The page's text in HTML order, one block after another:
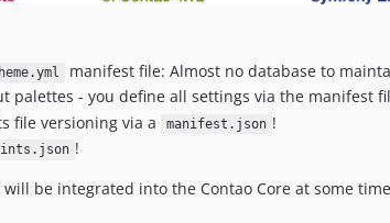
manifest file: Almost no database to
- you define all settings via the manifest
file versioning via a
manifest.json !
!
be integrated into the Contao Core at some